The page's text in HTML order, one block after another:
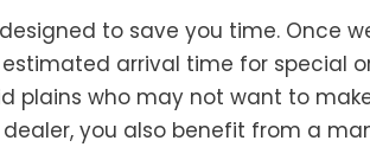
to save you time. Once
arrival time for special
plains who may not want to
you also benefit from a